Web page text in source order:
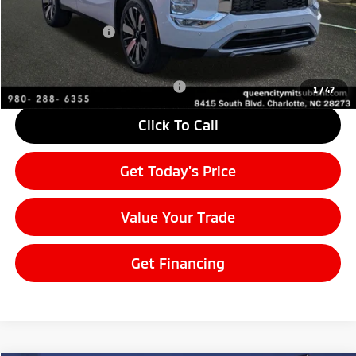
1/47
MSRP:
$37,835
Mitsubishi Offers:
-$3,000
Final Price
$34,835
Add. Available Mitsubishi Offers: $4,000
Click To Call
Get Today's Price
Value Your Trade
Get Financing